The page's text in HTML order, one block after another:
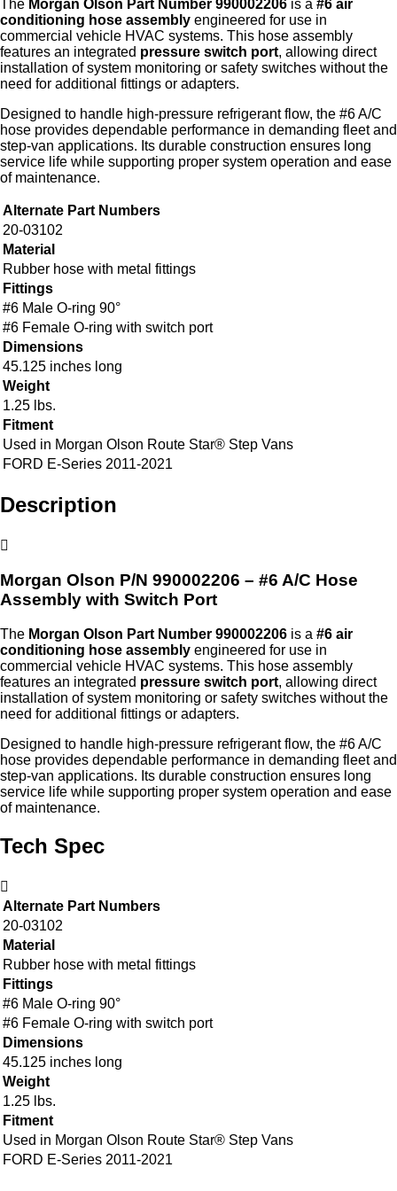
The Morgan Olson Part Number 990002206 is a #6 air
conditioning hose assembly engineered for use in
commercial vehicle HVAC systems. This hose assembly
features an integrated pressure switch port, allowing direct
installation of system monitoring or safety switches without the
need for additional fittings or adapters.
Designed to handle high‑pressure refrigerant flow, the #6 A/C
hose provides dependable performance in demanding fleet and
step‑van applications. Its durable construction ensures long
service life while supporting proper system operation and ease
of maintenance.
Alternate Part Numbers
20-03102
Material
Rubber hose with metal fittings
Fittings
#6 Male O-ring 90°
#6 Female O-ring with switch port
Dimensions
45.125 inches long
Weight
1.25 lbs.
Fitment
Used in Morgan Olson Route Star® Step Vans
FORD E-Series 2011-2021
Description
Morgan Olson P/N 990002206 – #6 A/C Hose
Assembly with Switch Port
The Morgan Olson Part Number 990002206 is a #6 air
conditioning hose assembly engineered for use in
commercial vehicle HVAC systems. This hose assembly
features an integrated pressure switch port, allowing direct
installation of system monitoring or safety switches without the
need for additional fittings or adapters.
Designed to handle high‑pressure refrigerant flow, the #6 A/C
hose provides dependable performance in demanding fleet and
step‑van applications. Its durable construction ensures long
service life while supporting proper system operation and ease
of maintenance.
Tech Spec
Alternate Part Numbers
20-03102
Material
Rubber hose with metal fittings
Fittings
#6 Male O-ring 90°
#6 Female O-ring with switch port
Dimensions
45.125 inches long
Weight
1.25 lbs.
Fitment
Used in Morgan Olson Route Star® Step Vans
FORD E-Series 2011-2021